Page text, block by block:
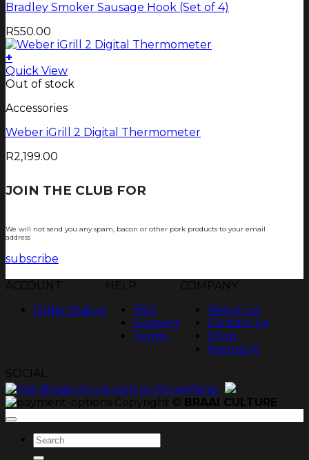
Bradley Smoker Sausage Hook (Set of 4)
R550.00
+
Quick View
Out of stock
Accessories
Weber iGrill 2 Digital Thermometer
R2,199.00
JOIN THE CLUB FOR
We will not send you any spam, bacon or other pork products to your email
address
subscribe
ACCOUNT
Order Status
HELP
FAQ
Support
Terms
COMPANY
About Us
Contact Us
Shop
Magazine
SOCIAL
Copyright © BRAAI CULTURE
Search
for: